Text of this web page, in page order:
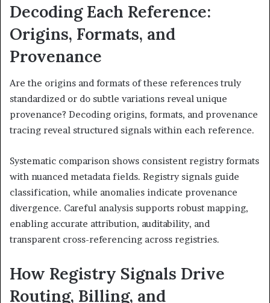
Decoding Each Reference:
Origins, Formats, and
Provenance
Are the origins and formats of these references truly
standardized or do subtle variations reveal unique
provenance? Decoding origins, formats, and provenance
tracing reveal structured signals within each reference.
Systematic comparison shows consistent registry formats
with nuanced metadata fields. Registry signals guide
classification, while anomalies indicate provenance
divergence. Careful analysis supports robust mapping,
enabling accurate attribution, auditability, and
transparent cross-referencing across registries.
How Registry Signals Drive
Routing, Billing, and